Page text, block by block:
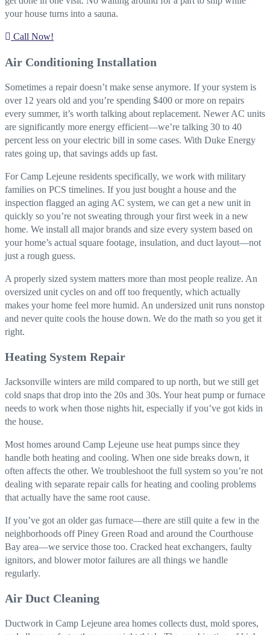
your house turns into a sauna.
Call Now!
Air Conditioning Installation
Sometimes a repair doesn’t make sense anymore. If your system is
over 12 years old and you’re spending $400 or more on repairs
every summer, it’s worth talking about replacement. Newer AC units
are significantly more energy efficient—we’re talking 30 to 40
percent less on your electric bill in some cases. With Duke Energy
rates going up, that savings adds up fast.
For Camp Lejeune residents specifically, we work with military
families on PCS timelines. If you just bought a house and the
inspection flagged an aging AC system, we can get a new unit in
quickly so you’re not sweating through your first week in a new
home. We install all major brands and size every system based on
your home’s actual square footage, insulation, and duct layout—not
just a rough guess.
A properly sized system matters more than most people realize. An
oversized unit cycles on and off too frequently, which actually
makes your home feel more humid. An undersized unit runs nonstop
and never quite cools the house down. We do the math so you get it
right.
Heating System Repair
Jacksonville winters are mild compared to up north, but we still get
cold snaps that drop into the 20s and 30s. Your heat pump or furnace
needs to work when those nights hit, especially if you’ve got kids in
the house.
Most homes around Camp Lejeune use heat pumps since they
handle both heating and cooling. When one side breaks down, it
often affects the other. We troubleshoot the full system so you’re not
dealing with separate repair calls for heating and cooling problems
that actually have the same root cause.
If you’ve got an older gas furnace—there are still quite a few in the
neighborhoods off Piney Green Road and around the Courthouse
Bay area—we service those too. Cracked heat exchangers, faulty
ignitors, and blower motor failures are all things we handle
regularly.
Air Duct Cleaning
Ductwork in Camp Lejeune area homes collects dust, mold spores,